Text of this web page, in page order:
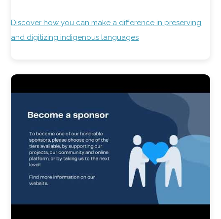
Discover how you can make a difference in preserving
and digitizing indigenous languages